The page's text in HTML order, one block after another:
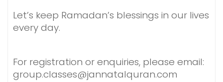
Let’s keep Ramadan’s blessings in our lives
every day.
For registration or enquiries, please email:
group.classes@jannatalquran.com